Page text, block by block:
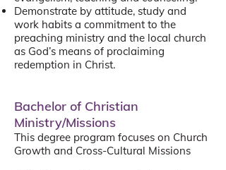
Demonstrate by attitude, study and
work habits a commitment to the
preaching ministry and the local church
as God’s means of proclaiming
redemption in Christ.
Bachelor of Christian
Ministry/Missions
This degree program focuses on Church
Growth and Cross-Cultural Missions